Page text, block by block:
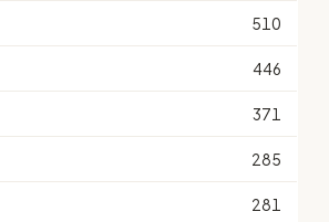
510
446
371
285
281